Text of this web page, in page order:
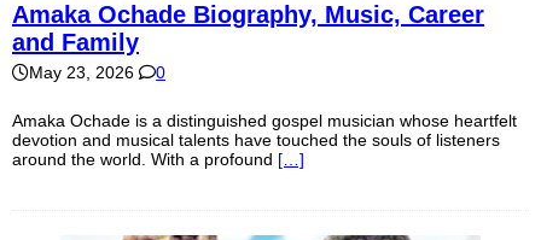
Amaka Ochade Biography, Music, Career
and Family
May 23, 2026 0
Amaka Ochade is a distinguished gospel musician whose heartfelt
devotion and musical talents have touched the souls of listeners
around the world. With a profound […]